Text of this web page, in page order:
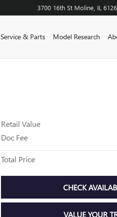
3700 16th St Moline IL
Service & Parts Model Research
Retail Value
Doc Fee
Total Price
CHECK
VALUE YOUR